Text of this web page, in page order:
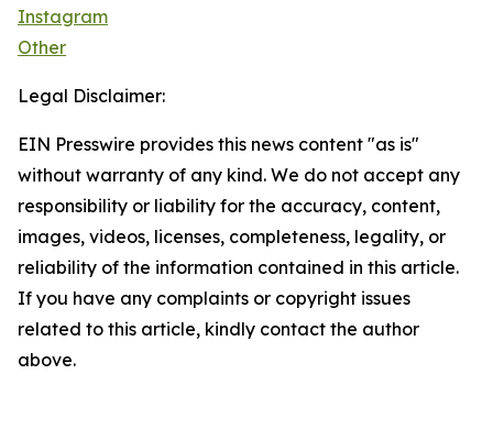
Instagram
Other
Legal Disclaimer:
EIN Presswire provides this news content "as is"
without warranty of any kind. We do not accept any
responsibility or liability for the accuracy, content,
images, videos, licenses, completeness, legality, or
reliability of the information contained in this article.
If you have any complaints or copyright issues
related to this article, kindly contact the author
above.